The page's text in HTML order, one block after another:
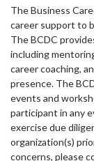
The Business
career support to
The BCDC
including
career coaching,
presence. The
events and
participant in any
exercise due
organization(s)
concerns, please